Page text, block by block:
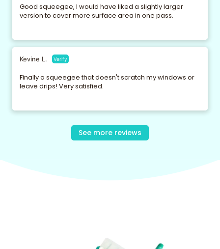
Good squeegee, I would have liked a slightly larger
version to cover more surface area in one pass.
Kevine L. Verify
Finally a squeegee that doesn't scratch my windows or
leave drips! Very satisfied.
Verify See more reviews